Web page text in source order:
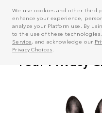
We use cookies and other third-
enhance your experience,
analyze your Platform use. By
to the use of these
Service, and acknowledge our
Privacy Choices